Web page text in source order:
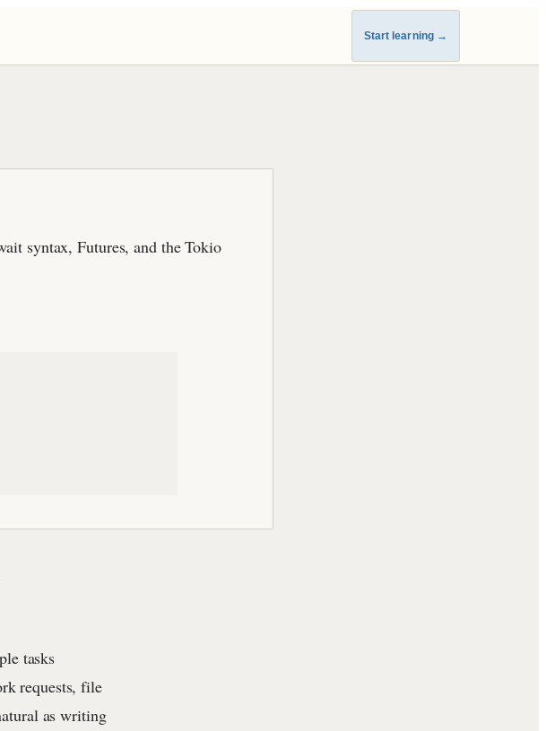
Start learning→
syntax, Futures, and the Tokio
tasks
requests, file
as writing